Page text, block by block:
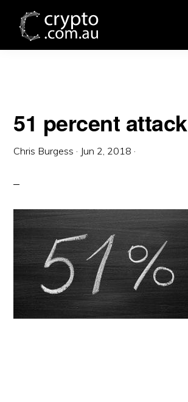
main
primary
51 percent attack
Chris Burgess · Jun 2, 2018 ·